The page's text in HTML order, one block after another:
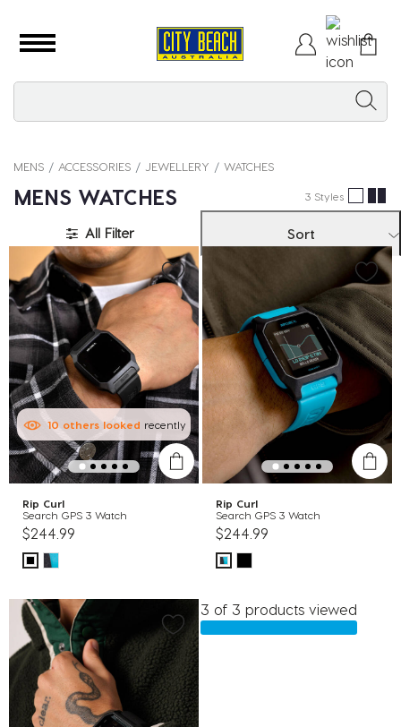
MENS ACCESSORIES JEWELLERY WATCHES
MENS WATCHES 3 Styles
All Filter Sort
10 otherslooked recently
Rip Curl
Search GPS 3 Watch
$244.99
Rip Curl
Search GPS 3 Watch
$244.99
3 of 3 products viewed